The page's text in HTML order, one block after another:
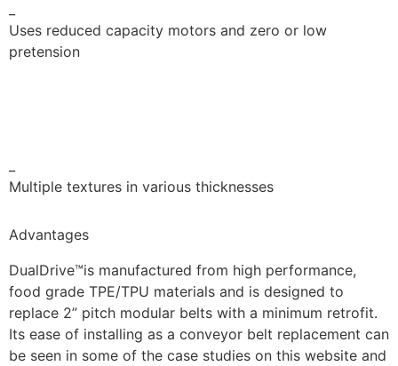
Uses reduced capacity motors and zero or low
pretension
Multiple textures in various thicknesses
Advantages
DualDrive™is manufactured from high performance,
food grade TPE/TPU materials and is designed to
replace 2” pitch modular belts with a minimum retrofit.
Its ease of installing as a conveyor belt replacement can
be seen in some of the case studies on this website and